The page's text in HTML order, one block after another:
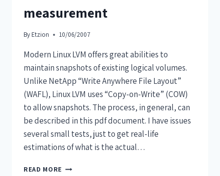
measurement
By Etzion 10/06/2007
Modern Linux LVM offers great abilities to
maintain snapshots of existing logical volumes.
Unlike NetApp “Write Anywhere File Layout”
(WAFL), Linux LVM uses “Copy-on-Write” (COW)
to allow snapshots. The process, in general, can
be described in this pdf document. I have issues
several small tests, just to get real-life
estimations of what is the actual…
READ MORE